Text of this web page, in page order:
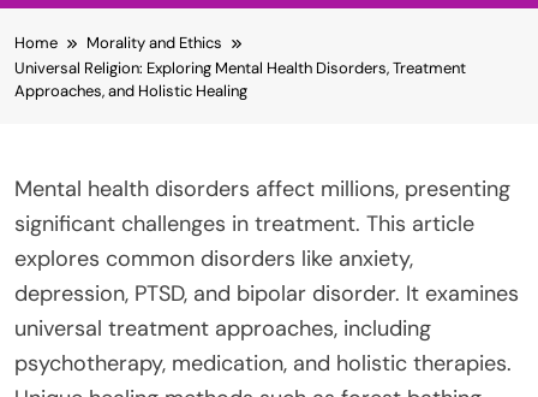
to
content
Home
Morality and Ethics
Universal Religion: Exploring Mental Health Disorders, Treatment
Approaches, and Holistic Healing
Mental health disorders affect millions, presenting
significant challenges in treatment. This article
explores common disorders like anxiety,
depression, PTSD, and bipolar disorder. It examines
universal treatment approaches, including
psychotherapy, medication, and holistic therapies.